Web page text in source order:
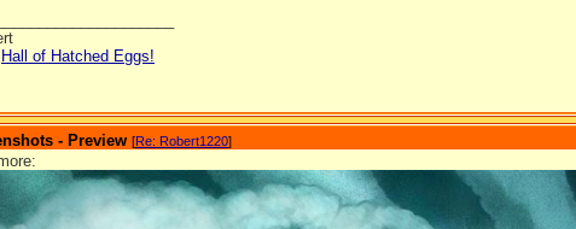
Hall of Hatched Eggs!
- Preview [Re: Robert1220]